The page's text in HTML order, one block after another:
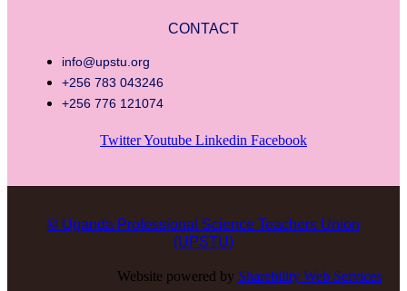
CONTACT
info@upstu.org
+256 783 043246
+256 776 121074
TwitterYoutube Linkedin Facebook
© Uganda Professional Science Teachers Union
(UPSTU)
Website powered by Sharebility Web Services